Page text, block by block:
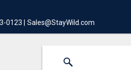
0123 Sales@StayWild.com